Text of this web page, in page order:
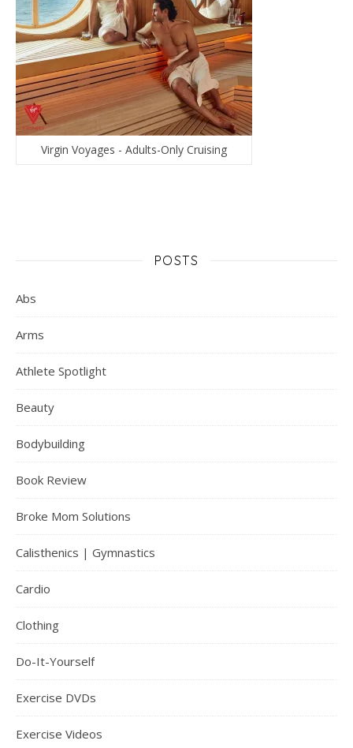
Virgin Voyages - Adults-Only Cruising
POSTS
Abs
Arms
Athlete Spotlight
Beauty
Bodybuilding
Book Review
Broke Mom Solutions
Calisthenics | Gymnastics
Cardio
Clothing
Do-It-Yourself
Exercise DVDs
Exercise Videos